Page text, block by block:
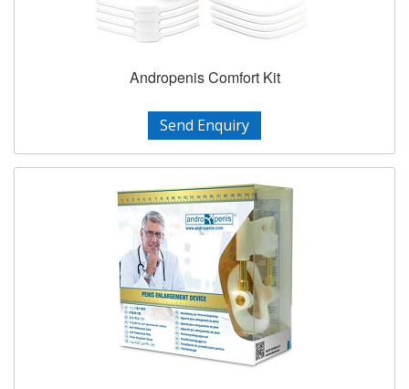
Andropenis Comfort Kit
Send Enquiry